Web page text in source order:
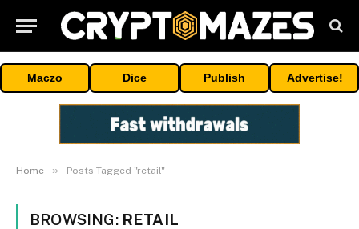
Maczo Dice Publish Advertise!
Home » Posts Tagged "retail"
BROWSING: RETAIL